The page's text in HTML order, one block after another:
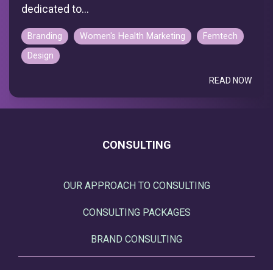
dedicated to...
Branding Women's Health Marketing
Femtech
Design
READ NOW
CONSULTING
OUR APPROACH TO CONSULTING
CONSULTING PACKAGES
BRAND CONSULTING